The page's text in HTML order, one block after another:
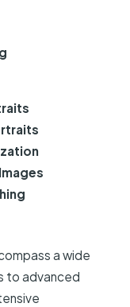
a wide
to advanced